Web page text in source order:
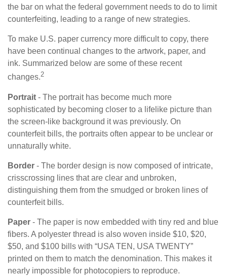
the bar on what the federal government needs to do to limit
counterfeiting, leading to a range of new strategies.
To make U.S. paper currency more difficult to copy, there
have been continual changes to the artwork, paper, and
ink. Summarized below are some of these recent
changes.2
Portrait - The portrait has become much more
sophisticated by becoming closer to a lifelike picture than
the screen-like background it was previously. On
counterfeit bills, the portraits often appear to be unclear or
unnaturally white.
Border - The border design is now composed of intricate,
crisscrossing lines that are clear and unbroken,
distinguishing them from the smudged or broken lines of
counterfeit bills.
Paper - The paper is now embedded with tiny red and blue
fibers. A polyester thread is also woven inside $10, $20,
$50, and $100 bills with “USA TEN, USA TWENTY”
printed on them to match the denomination. This makes it
nearly impossible for photocopiers to reproduce.